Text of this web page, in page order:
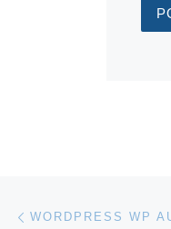
Post
WORDPRESS WP